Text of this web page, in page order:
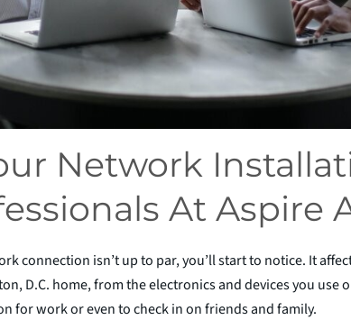
Network
At Aspire
connection isn’t up to par, you’ll start to notice. It
D.C. home, from the electronics and devices you use
for work or even to check in on friends and family.